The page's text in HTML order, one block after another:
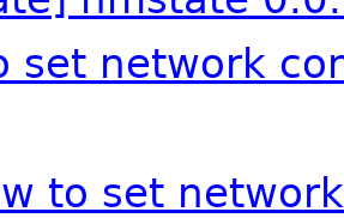
set network
to set